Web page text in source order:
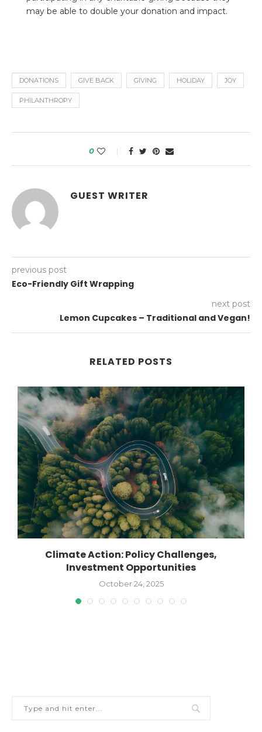
may be able to double your donation and impact.
DONATIONS GIVE BACK GIVING HOLIDAY JOY
PHILANTHROPY
0
GUEST WRITER
previous post
Eco-Friendly Gift Wrapping
next post
Lemon Cupcakes – Traditional and Vegan!
RELATED POSTS
Climate Action: Policy Challenges,
Investment Opportunities
October 24, 2025